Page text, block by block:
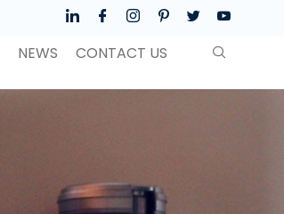
NEWS CONTACT US